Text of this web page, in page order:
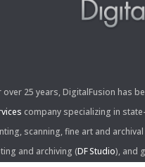
over 25 years, DigitalFusion has
company specializing in
scanning, fine art and
and archiving (DF Studio), and